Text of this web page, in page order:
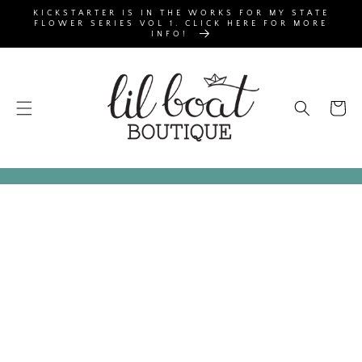
SKIP TO
CONTENT
KICKSTARTER IS IN THE WORKS FOR MY STATE
FLOWER SERIES VOL 1. CLICK HERE FOR MORE
INFO!
Cart
SKIP TO